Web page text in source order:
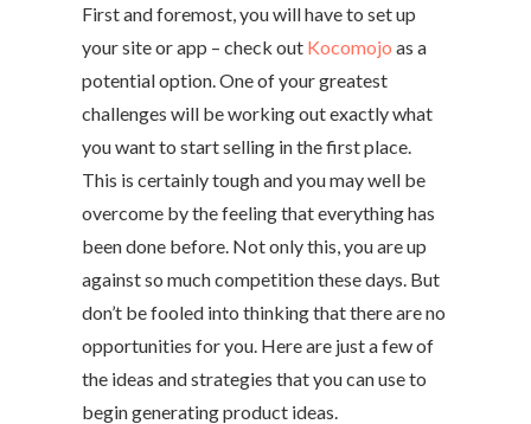
First and foremost, you will have to set up
your site or app – check out Kocomojo as a
potential option. One of your greatest
challenges will be working out exactly what
you want to start selling in the first place.
This is certainly tough and you may well be
overcome by the feeling that everything has
been done before. Not only this, you are up
against so much competition these days. But
don’t be fooled into thinking that there are no
opportunities for you. Here are just a few of
the ideas and strategies that you can use to
begin generating product ideas.